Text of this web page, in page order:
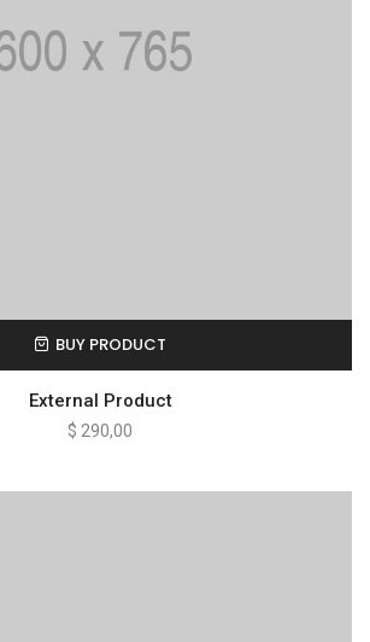
BUY PRODUCT
External Product
$ 290,00